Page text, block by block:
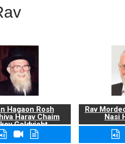
Hagaon Rosh
Harav Chaim
Goldvicht,
zt"l
Rav
Nasi